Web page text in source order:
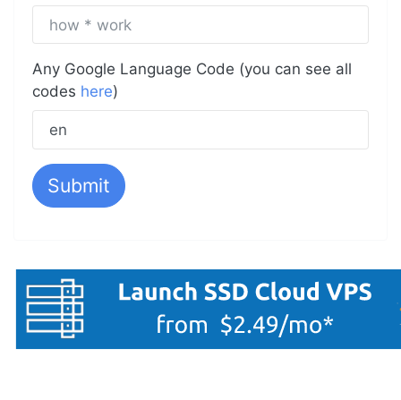
Any Google Language Code (you can see all
codes here)
Submit